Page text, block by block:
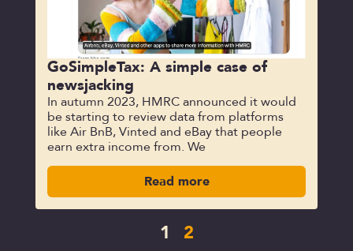
GoSimpleTax: A simple case of
newsjacking
In autumn 2023, HMRC announced it would
be starting to review data from platforms
like Air BnB, Vinted and eBay that people
earn extra income from. We
Read more
1 2